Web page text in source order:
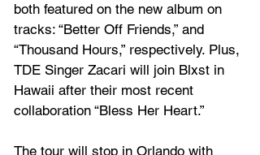
both featured on the new album on
tracks: “Better Off Friends,” and
“Thousand Hours,” respectively. Plus,
TDE Singer Zacari will join Blxst in
Hawaii after their most recent
collaboration “Bless Her Heart.”
The tour will stop in Orlando with